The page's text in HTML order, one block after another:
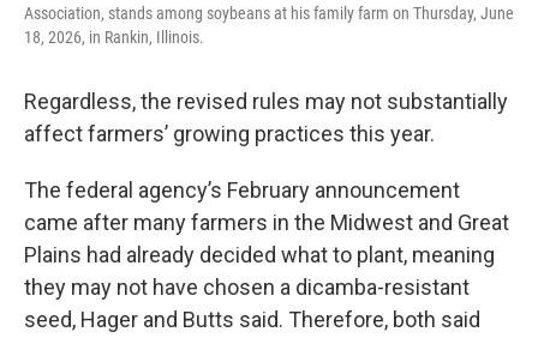
Association, stands among soybeans at his family farm on Thursday, June
18, 2026, in Rankin, Illinois.
Regardless, the revised rules may not substantially
affect farmers’ growing practices this year.
The federal agency’s February announcement
came after many farmers in the Midwest and Great
Plains had already decided what to plant, meaning
they may not have chosen a dicamba-resistant
seed, Hager and Butts said. Therefore, both said